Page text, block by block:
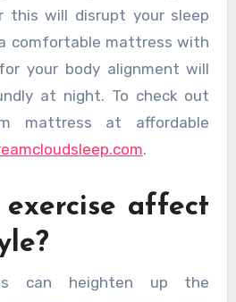
this will disrupt your sleep
comfortable mattress with
your body alignment will
at night. To check out
mattress at affordable
.
exercise affect
can heighten up the